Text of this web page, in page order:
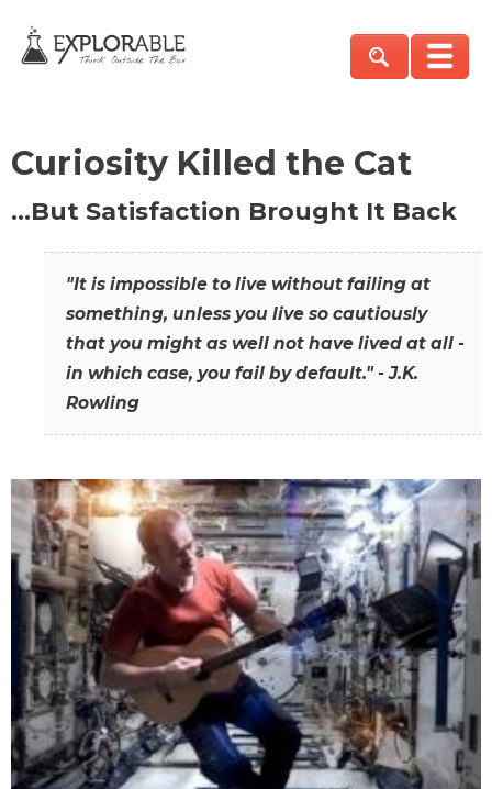
Curiosity Killed the Cat
…But Satisfaction Brought It Back
"It is impossible to live without failing at
something, unless you live so cautiously
that you might as well not have lived at all -
in which case, you fail by default." - J.K.
Rowling